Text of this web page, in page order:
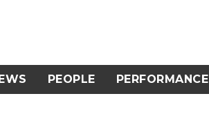
PEOPLE PERFORMANCE